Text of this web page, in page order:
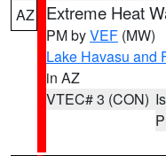
AZ Extreme Heat
PM byVEF (MW)
Lake Havasu and
in AZ
VTEC# 3 (CON)